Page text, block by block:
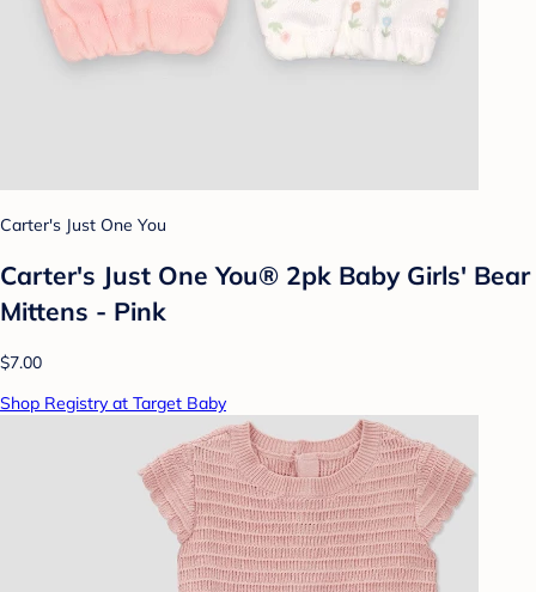
Carter's Just One You
Carter's Just One You® 2pk Baby Girls' Bear
Mittens - Pink
$7.00
Shop Registry at Target Baby